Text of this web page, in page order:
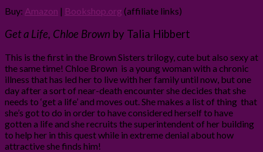
Buy: Amazon | Bookshop.org (affiliate links)
Get a Life, Chloe Brown by Talia Hibbert
This is the first in the Brown Sisters trilogy, cute but also sexy at
the same time! Chloe Brown is a young woman with a chronic
illness that has led her to live with her family until now, but one
day after a sort of near-death encounter she decides that she
needs to ‘get a life’ and moves out. She makes a list of thing that
she’s got to do in order to have considered herself to have
gotten a life and she recruits the superintendent of her building
to help her in this quest while in extreme denial about how
attractive she finds him!